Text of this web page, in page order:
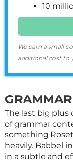
10
We earn a small
additional cost to
The last big plus
of grammar
something
heavily. Babbel
in a subtle and